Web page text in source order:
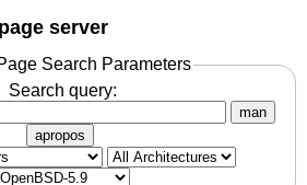
server
Search Parameters
Search query:
man
apropos